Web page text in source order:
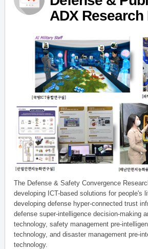
ADX
The Defense & Safety Convergence
developing ICT-based solutions for people's
developing defense hyper-connected trust
defense super-intelligence decision-making
technology, safety management pre-
technology, and disaster management pre-
technology.